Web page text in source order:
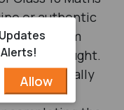
or authentic
their exam
thought.
worked really
Allow